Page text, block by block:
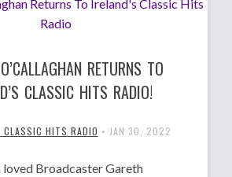
RETURNS TO
CLASSIC HITS RADIO!
CLASSIC HITS RADIO • JAN 30, 2022
loved Broadcaster Gareth